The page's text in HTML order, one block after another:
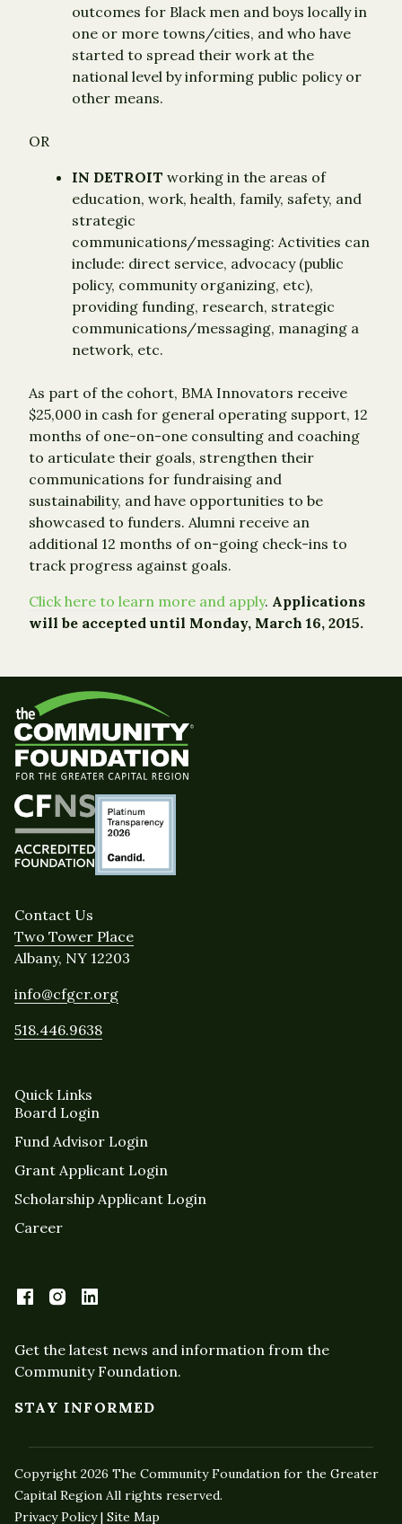
outcomes for Black men and boys locally in
one or more towns/cities, and who have
started to spread their work at the
national level by informing public policy or
other means.
OR
IN DETROIT working in the areas of
education, work, health, family, safety, and
strategic
communications/messaging: Activities can
include: direct service, advocacy (public
policy, community organizing, etc),
providing funding, research, strategic
communications/messaging, managing a
network, etc.
As part of the cohort, BMA Innovators receive
$25,000 in cash for general operating support, 12
months of one-on-one consulting and coaching
to articulate their goals, strengthen their
communications for fundraising and
sustainability, and have opportunities to be
showcased to funders. Alumni receive an
additional 12 months of on-going check-ins to
track progress against goals.
Click here to learn more and apply. Applications
will be accepted until Monday, March 16, 2015.
Contact Us
Two Tower Place
Albany, NY 12203
info@cfgcr.org
518.446.9638
Quick Links
Board Login
Fund Advisor Login
Grant Applicant Login
Scholarship Applicant Login
Career
Get the latest news and information from the
Community Foundation.
STAY INFORMED
Copyright 2026 The Community Foundation for the Greater
Capital Region All rights reserved.
Privacy Policy | Site Map